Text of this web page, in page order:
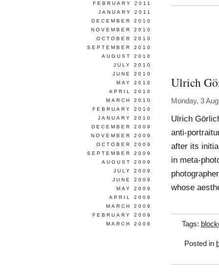
Ulrich
Monday, 3
Ulrich
anti-
after its
in meta-
whose
Tags:
Posted in
FEBRUARY 2011
JANUARY 2011
DECEMBER 2010
NOVEMBER 2010
OCTOBER 2010
SEPTEMBER 2010
AUGUST 2010
JULY 2010
JUNE 2010
MAY 2010
APRIL 2010
MARCH 2010
FEBRUARY 2010
JANUARY 2010
DECEMBER 2009
NOVEMBER 2009
OCTOBER 2009
SEPTEMBER 2009
AUGUST 2009
JULY 2009
JUNE 2009
MAY 2009
APRIL 2009
MARCH 2009
FEBRUARY 2009
MARCH 2008